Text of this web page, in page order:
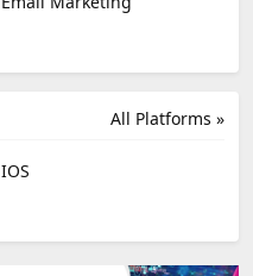
Newsletter
Email Marketing